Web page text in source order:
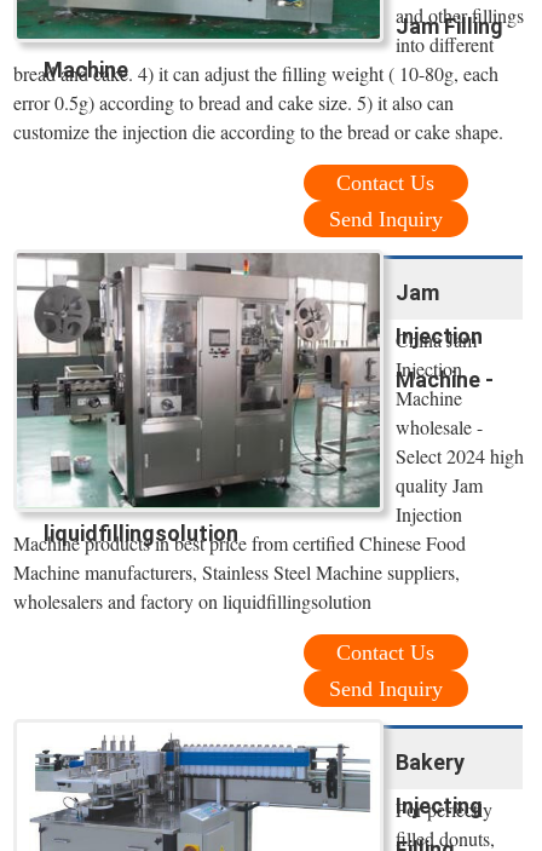
Jam Filling
Machine
and other fillings
into different
bread and cake. 4) it can adjust the filling weight ( 10-80g, each
error 0.5g) according to bread and cake size. 5) it also can
customize the injection die according to the bread or cake shape.
Contact Us
Send Inquiry
Jam
Injection
Machine -
liquidfillingsolution
China Jam
Injection
Machine
wholesale -
Select 2024 high
quality Jam
Injection
Machine products in best price from certified Chinese Food
Machine manufacturers, Stainless Steel Machine suppliers,
wholesalers and factory on liquidfillingsolution
Contact Us
Send Inquiry
Bakery
Injecting
For perfectly
filled donuts,